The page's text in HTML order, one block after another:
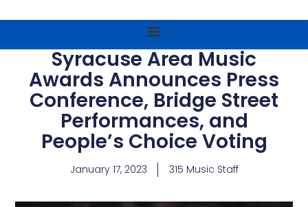
Syracuse Area Music
Awards Announces Press
Conference, Bridge Street
Performances, and
People’s Choice Voting
January 17, 2023 315 Music Staff